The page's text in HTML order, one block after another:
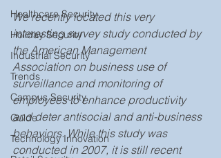
Healthcare Security
Holiday Security
Industrial Security
Trends
Campus Security
Guide
Technology Innovation
We recently located this very
interesting survey study conducted by
the American Management
Association on business use of
surveillance and monitoring of
employees to enhance productivity
and deter antisocial and anti-business
behaviors. While this study was
conducted in 2007, it is still recent